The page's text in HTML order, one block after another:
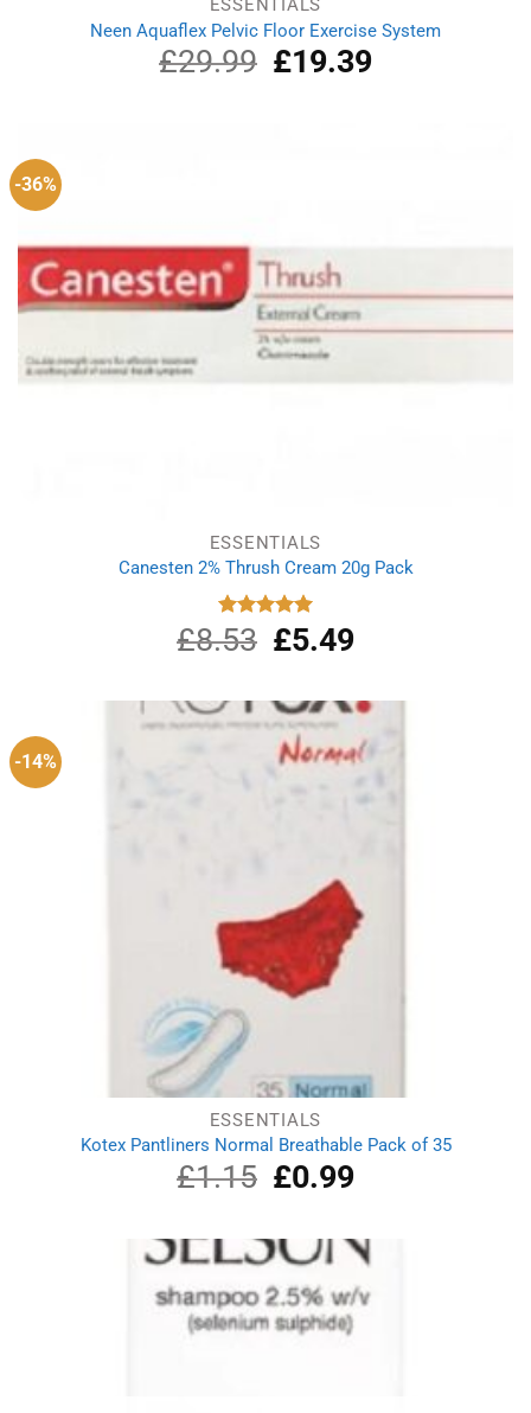
ESSENTIALS
Neen Aquaflex Pelvic Floor Exercise System
£29.99
Original
price
£19.39Current
-36%
ESSENTIALS
Canesten 2% Thrush Cream 20g Pack
Rated
5.00
out of 5
£8.53
Original
price
£8.53.
£5.49Current
£5.49.
-14%
ESSENTIALS
Kotex Pantliners Normal Breathable Pack of 35
£1.15
Original
price
£1.15.
£0.99Current
£0.99.